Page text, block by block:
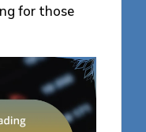
for those